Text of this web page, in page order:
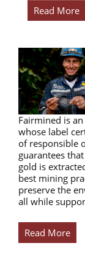
Read More
Fairmined is
whose label
of responsible
guarantees
gold is
best mining
preserve the
all while
Read More